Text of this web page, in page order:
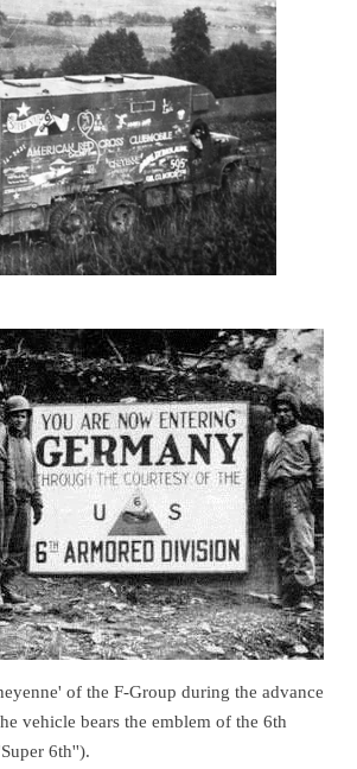
of the F-Group during the advance
vehicle bears the emblem of the 6th
6th'').